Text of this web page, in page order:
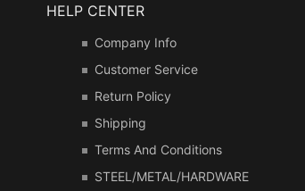
HELP CENTER
Company Info
Customer Service
Return Policy
Shipping
Terms And Conditions
STEEL/METAL/HARDWARE